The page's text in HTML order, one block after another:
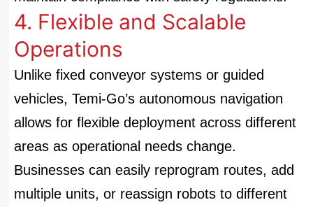
4. Flexible and Scalable
Operations
Unlike fixed conveyor systems or guided
vehicles, Temi-Go’s autonomous navigation
allows for flexible deployment across different
areas as operational needs change.
Businesses can easily reprogram routes, add
multiple units, or reassign robots to different